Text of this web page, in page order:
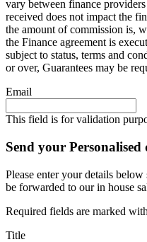
vary between finance
received does not impact the
the amount of commission is,
the Finance agreement is
subject to status, terms and
or over, Guarantees may be
Email
This field is for validation
Send your Personalised
Please enter your details
be forwarded to our in house
Required fields are marked
Title